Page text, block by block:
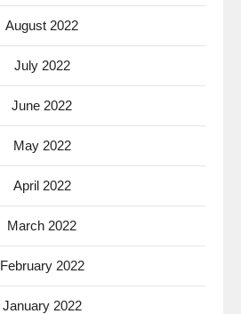
August 2022
July 2022
June 2022
May 2022
April 2022
March 2022
February 2022
January 2022